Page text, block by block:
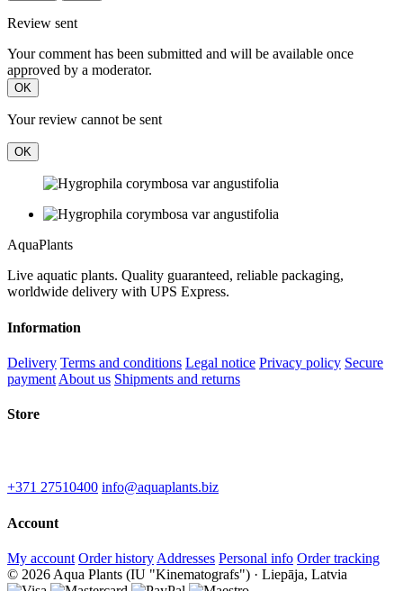
Review sent
Your comment has been submitted and will be available once
approved by a moderator.
OK
Your review cannot be sent
OK
AquaPlants
Live aquatic plants. Quality guaranteed, reliable packaging,
worldwide delivery with UPS Express.
Information
Delivery Terms and conditions Legal notice Privacy policy Secure
payment About us Shipments and returns
Store
+371 27510400 info@aquaplants.biz
Account
My account Order history Addresses Personal info Order tracking
© 2026 Aqua Plants (IU "Kinematografs") · Liepāja, Latvia